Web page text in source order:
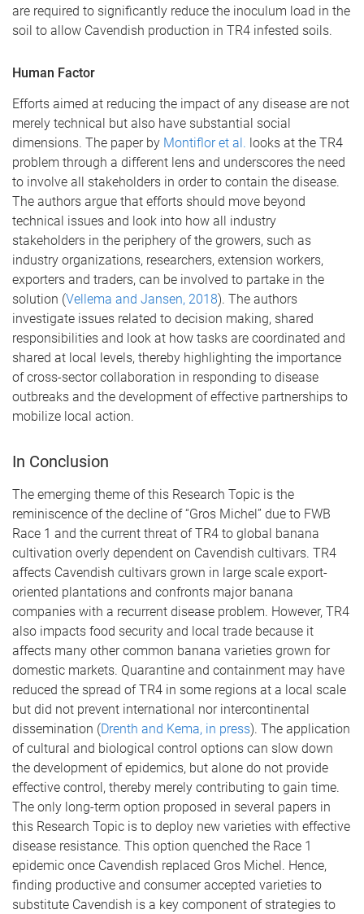
are required to significantly reduce the inoculum load in the
soil to allow Cavendish production in TR4 infested soils.
Human Factor
Efforts aimed at reducing the impact of any disease are not
merely technical but also have substantial social
dimensions. The paper by Montiflor et al. looks at the TR4
problem through a different lens and underscores the need
to involve all stakeholders in order to contain the disease.
The authors argue that efforts should move beyond
technical issues and look into how all industry
stakeholders in the periphery of the growers, such as
industry organizations, researchers, extension workers,
exporters and traders, can be involved to partake in the
solution (Vellema and Jansen, 2018). The authors
investigate issues related to decision making, shared
responsibilities and look at how tasks are coordinated and
shared at local levels, thereby highlighting the importance
of cross-sector collaboration in responding to disease
outbreaks and the development of effective partnerships to
mobilize local action.
In Conclusion
The emerging theme of this Research Topic is the
reminiscence of the decline of “Gros Michel” due to FWB
Race 1 and the current threat of TR4 to global banana
cultivation overly dependent on Cavendish cultivars. TR4
affects Cavendish cultivars grown in large scale export-
oriented plantations and confronts major banana
companies with a recurrent disease problem. However, TR4
also impacts food security and local trade because it
affects many other common banana varieties grown for
domestic markets. Quarantine and containment may have
reduced the spread of TR4 in some regions at a local scale
but did not prevent international nor intercontinental
dissemination (Drenth and Kema, in press). The application
of cultural and biological control options can slow down
the development of epidemics, but alone do not provide
effective control, thereby merely contributing to gain time.
The only long-term option proposed in several papers in
this Research Topic is to deploy new varieties with effective
disease resistance. This option quenched the Race 1
epidemic once Cavendish replaced Gros Michel. Hence,
finding productive and consumer accepted varieties to
substitute Cavendish is a key component of strategies to